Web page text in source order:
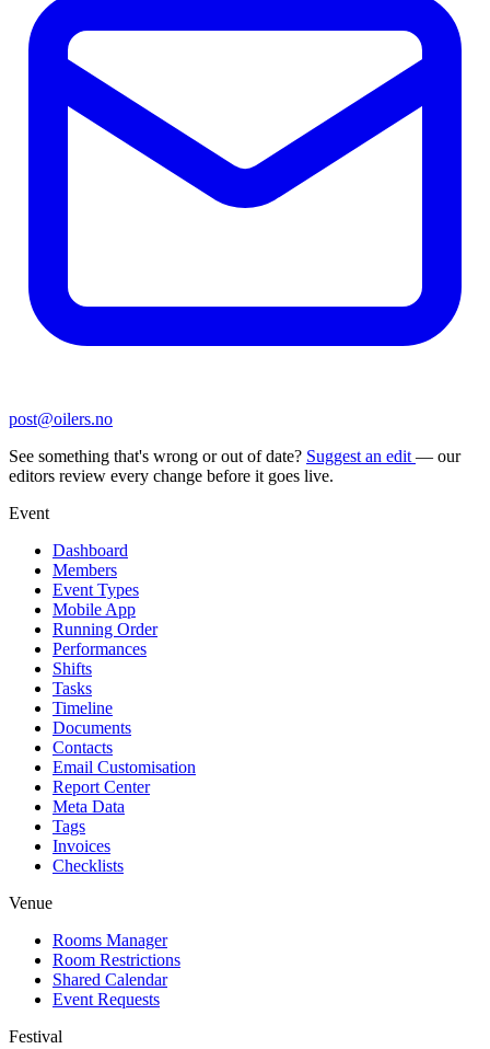
post@oilers.no
See something that's wrong or out of date? Suggest an edit — our
editors review every change before it goes live.
Event
Dashboard
Members
Event Types
Mobile App
Running Order
Performances
Shifts
Tasks
Timeline
Documents
Contacts
Email Customisation
Report Center
Meta Data
Tags
Invoices
Checklists
Venue
Rooms Manager
Room Restrictions
Shared Calendar
Event Requests
Festival